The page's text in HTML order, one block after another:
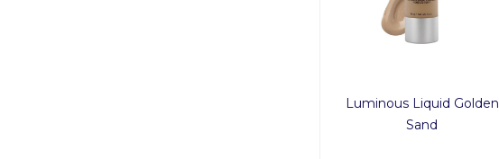
Luminous Liquid Golden
Sand